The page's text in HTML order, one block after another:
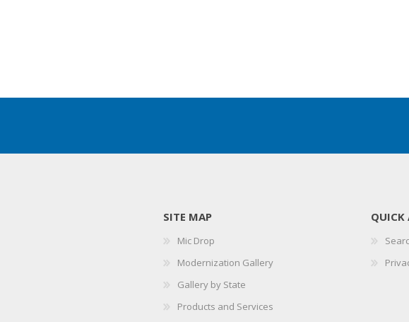
SITE MAP
Mic Drop
Modernization Gallery
Gallery by State
Products and Services
QUICK